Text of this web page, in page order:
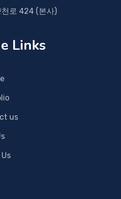
로 424 (본사)
Links
us